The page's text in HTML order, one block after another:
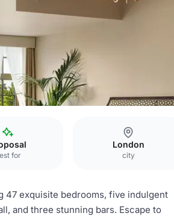
for
London
city
47 exquisite bedrooms, five indulgent
and three stunning bars. Escape to